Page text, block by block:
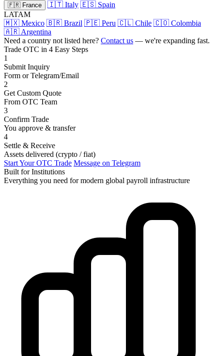
🇫🇷 France 🇮🇹 Italy 🇪🇸 Spain
LATAM
🇲🇽 Mexico 🇧🇷 Brazil 🇵🇪 Peru 🇨🇱 Chile 🇨🇴 Colombia
🇦🇷 Argentina
Need a country not listed here? Contact us — we're expanding fast.
Trade OTC in 4 Easy Steps
1
Submit Inquiry
Form or Telegram/Email
2
Get Custom Quote
From OTC Team
3
Confirm Trade
You approve & transfer
4
Settle & Receive
Assets delivered (crypto / fiat)
Start Your OTC Trade Message on Telegram
Built for Institutions
Everything you need for modern global payroll infrastructure